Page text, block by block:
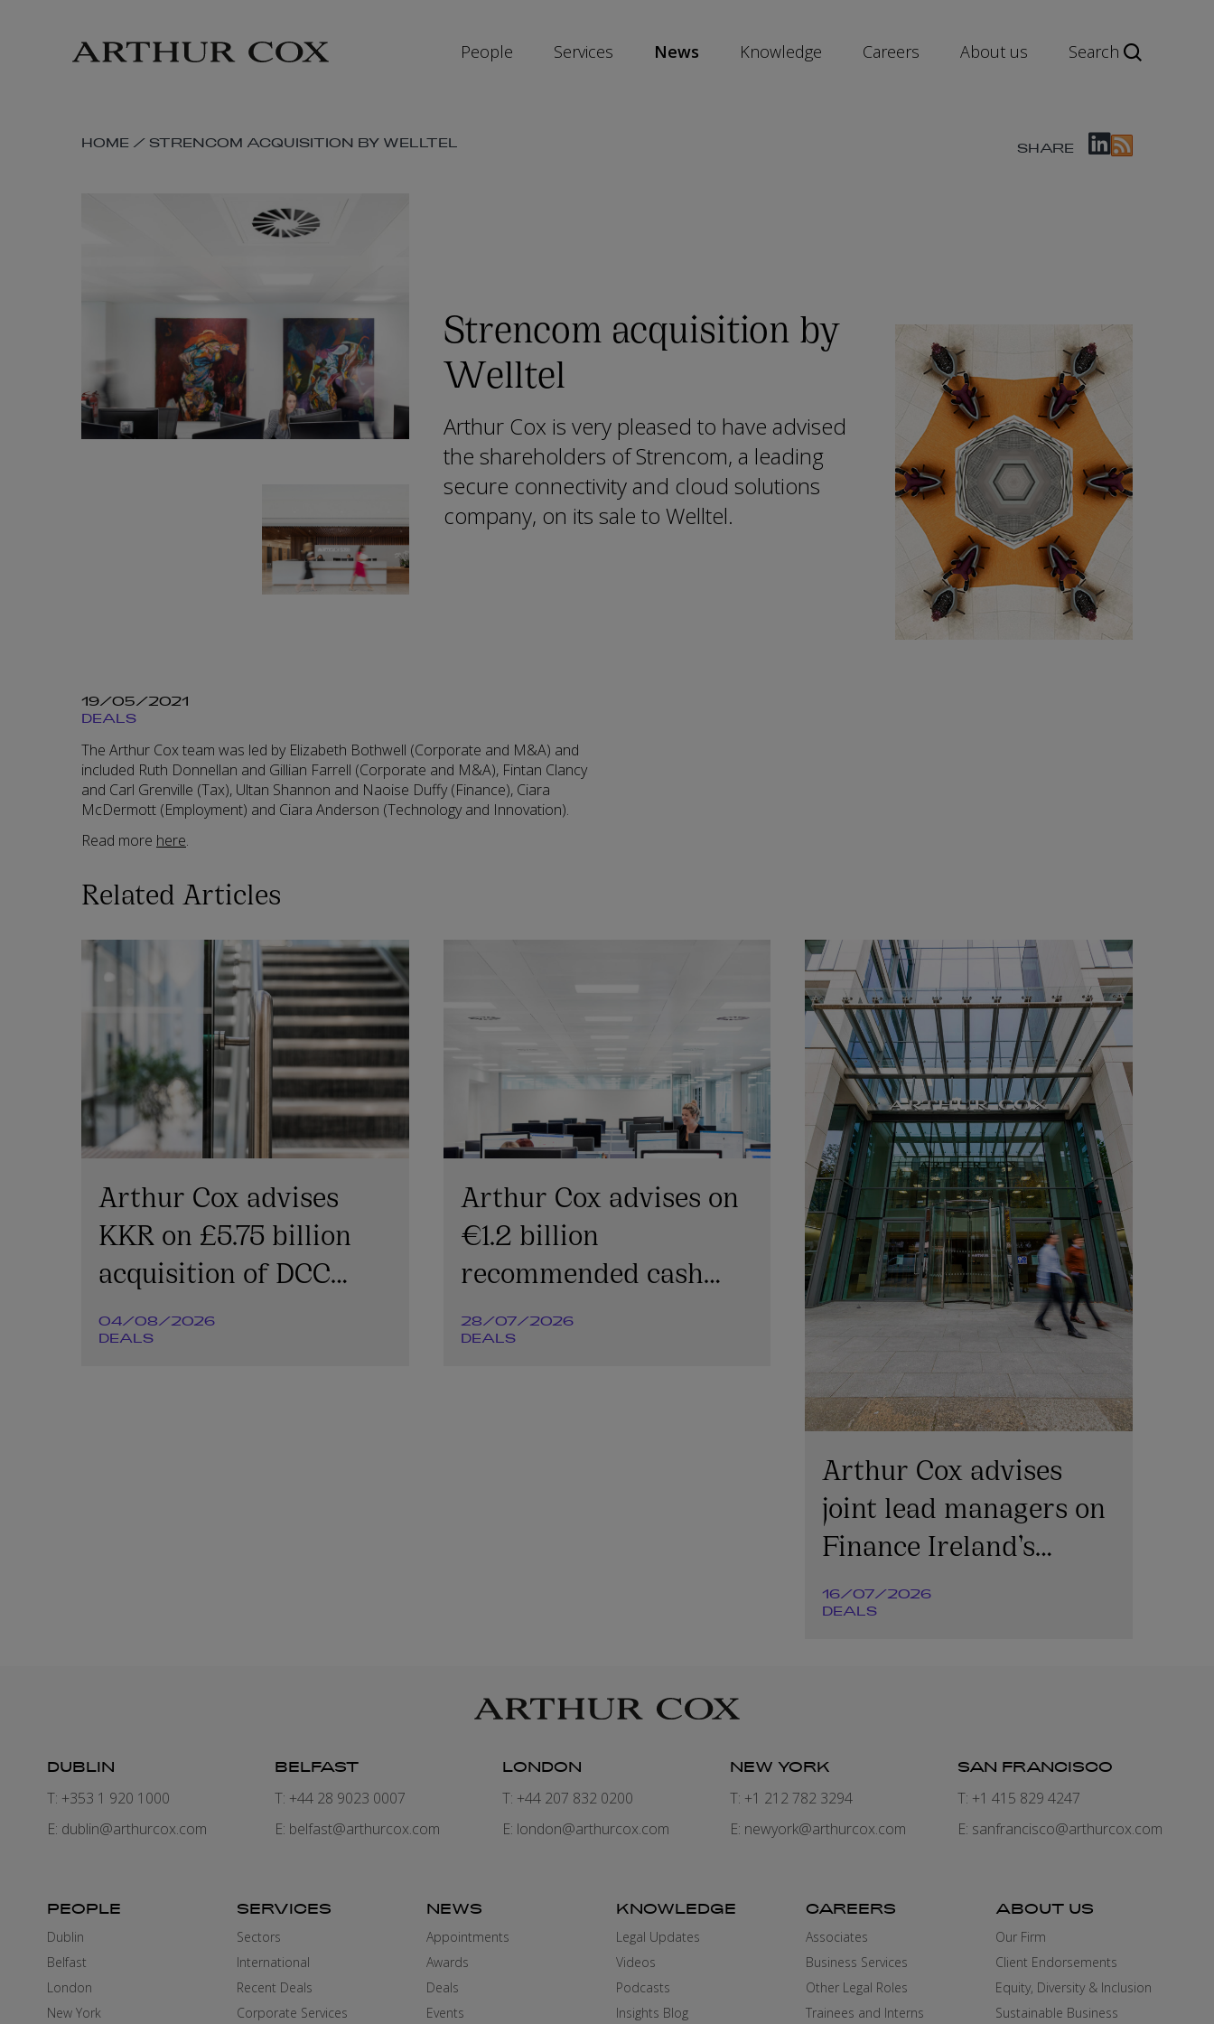
People Services News Knowledge Careers About us Search
SKIP
HOME /STRENCOM ACQUISITION BY WELLTEL SHARE
Strencom acquisition by
Welltel
Arthur Cox is very pleased to have advised
the shareholders of Strencom, a leading
secure connectivity and cloud solutions
company, on its sale to Welltel.
19/05/2021
DEALS
The Arthur Cox team was led by Elizabeth Bothwell (Corporate and M&A) and
included Ruth Donnellan and Gillian Farrell (Corporate and M&A), Fintan Clancy
and Carl Grenville (Tax), Ultan Shannon and Naoise Duffy (Finance), Ciara
McDermott (Employment) and Ciara Anderson (Technology and Innovation).
Read more here.
Related Articles
Arthur Cox advises
KKR on £5.75 billion
acquisition of DCC
Energy plc
04/08/2026
DEALS
Arthur Cox advises on
€1.2 billion
recommended cash
offer for Irish
Continental Group plc
28/07/2026
DEALS
Arthur Cox advises
joint lead managers on
Finance Ireland’s
€365m transaction
16/07/2026
DEALS
DUBLIN
T: +353 1 920 1000
E: dublin@arthurcox.com
BELFAST
T: +44 28 9023 0007
E: belfast@arthurcox.com
LONDON
T: +44 207 832 0200
E: london@arthurcox.com
NEW YORK
T: +1 212 782 3294
E: newyork@arthurcox.com
SAN FRANCISCO
T: +1 415 829 4247
E: sanfrancisco@arthurcox.com
PEOPLE
Dublin
Belfast
London
New York
SERVICES
Sectors
International
Recent Deals
Corporate Services
NEWS
Appointments
Awards
Deals
Events
KNOWLEDGE
Legal Updates
Videos
Podcasts
Insights Blog
CAREERS
Associates
Business Services
Other Legal Roles
Trainees and Interns
ABOUT US
Our Firm
Client Endorsements
Equity, Diversity & Inclusion
Sustainable Business